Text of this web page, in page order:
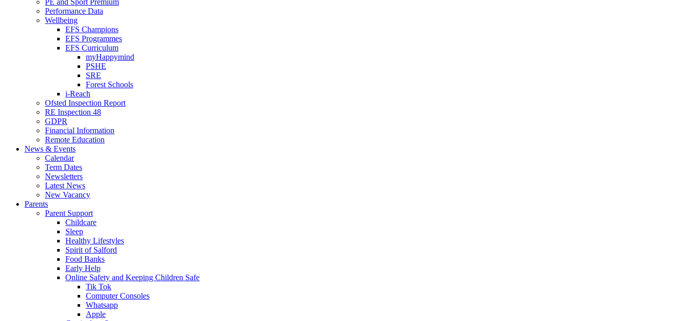
PE and Sport Premium
Performance Data
Wellbeing
EFS Champions
EFS Programmes
EFS Curriculum
myHappymind
PSHE
SRE
Forest Schools
i-Reach
Ofsted Inspection Report
RE Inspection 48
GDPR
Financial Information
Remote Education
News & Events
Calendar
Term Dates
Newsletters
Latest News
New Vacancy
Parents
Parent Support
Childcare
Sleep
Healthy Lifestyles
Spirit of Salford
Food Banks
Early Help
Online Safety and Keeping Children Safe
Tik Tok
Computer Consoles
Whatsapp
Apple